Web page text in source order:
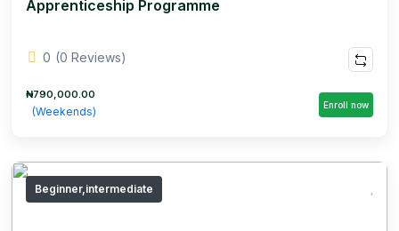
Apprenticeship Programme
0 (0 Reviews)
₦790,000.00
(Weekends) Enroll now
Beginner,intermediate